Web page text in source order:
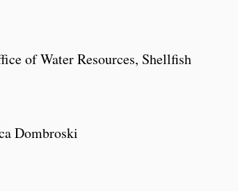
of Water Resources, Shellfish
Dombroski